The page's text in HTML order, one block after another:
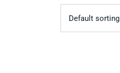
Default sorting